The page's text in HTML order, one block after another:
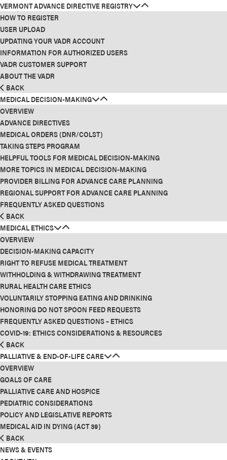
VERMONT ADVANCE DIRECTIVE REGISTRY
HOW TO REGISTER
USER UPLOAD
UPDATING YOUR VADR ACCOUNT
INFORMATION FOR AUTHORIZED USERS
VADR CUSTOMER SUPPORT
ABOUT THE VADR
BACK
MEDICAL DECISION-MAKING
OVERVIEW
ADVANCE DIRECTIVES
MEDICAL ORDERS (DNR/COLST)
TAKING STEPS PROGRAM
HELPFUL TOOLS FOR MEDICAL DECISION-MAKING
MORE TOPICS IN MEDICAL DECISION-MAKING
PROVIDER BILLING FOR ADVANCE CARE PLANNING
REGIONAL SUPPORT FOR ADVANCE CARE PLANNING
FREQUENTLY ASKED QUESTIONS
BACK
MEDICAL ETHICS
OVERVIEW
DECISION-MAKING CAPACITY
RIGHT TO REFUSE MEDICAL TREATMENT
WITHHOLDING & WITHDRAWING TREATMENT
RURAL HEALTH CARE ETHICS
VOLUNTARILY STOPPING EATING AND DRINKING
HONORING DO NOT SPOON FEED REQUESTS
FREQUENTLY ASKED QUESTIONS – ETHICS
COVID-19: ETHICS CONSIDERATIONS & RESOURCES
BACK
PALLIATIVE & END-OF-LIFE CARE
OVERVIEW
GOALS OF CARE
PALLIATIVE CARE AND HOSPICE
PEDIATRIC CONSIDERATIONS
POLICY AND LEGISLATIVE REPORTS
MEDICAL AID IN DYING (ACT 39)
BACK
NEWS & EVENTS